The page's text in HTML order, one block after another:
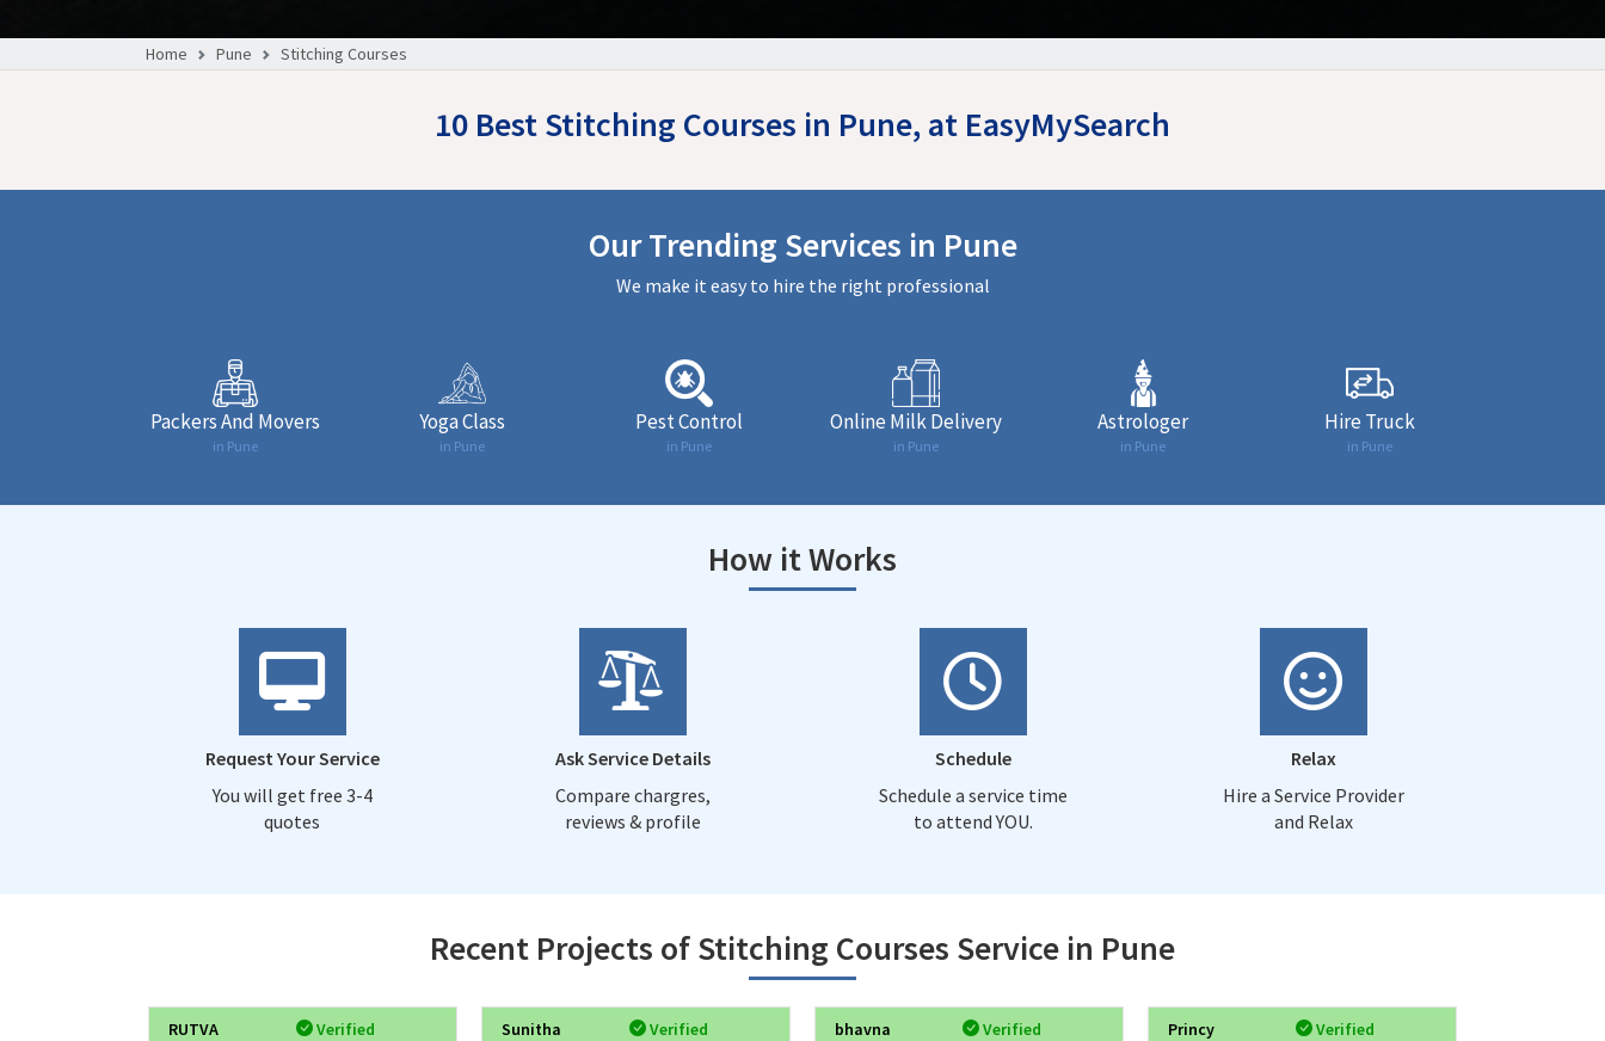
Home Pune Stitching Courses
10 Best Stitching Courses in Pune, at EasyMySearch
Our Trending Services in Pune
We make it easy to hire the right professional
Packers And Movers
in Pune
Yoga Class
in Pune
Pest Control
in Pune
Online Milk Delivery
in Pune
Astrologer
in Pune
Hire Truck
in Pune
How it Works
Request Your Service
You will get free 3-4
quotes
Ask Service Details
Compare chargres,
reviews & profile
Schedule
Schedule a service time
to attend YOU.
Relax
Hire a Service Provider
and Relax
Recent Projects of Stitching Courses Service in Pune
RUTVA Verified Sunitha Verified bhavna Verified Princy Verified